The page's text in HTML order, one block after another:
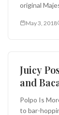
original
May 3, 2018
Ingredients
Juicy
and
Polpo Is
to bar-